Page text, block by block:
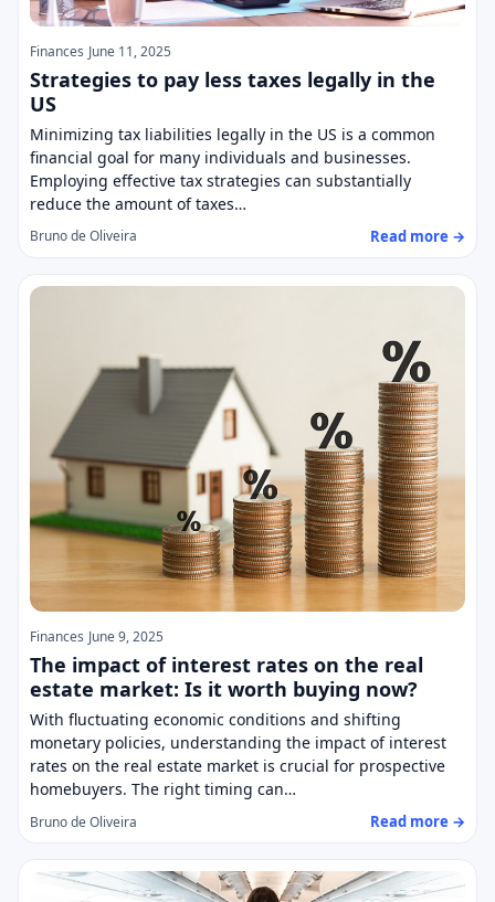
Finances June 11, 2025
Strategies to pay less taxes legally in the
US
Minimizing tax liabilities legally in the US is a common
financial goal for many individuals and businesses.
Employing effective tax strategies can substantially
reduce the amount of taxes…
Bruno de Oliveira Read more →
Finances June 9, 2025
The impact of interest rates on the real
estate market: Is it worth buying now?
With fluctuating economic conditions and shifting
monetary policies, understanding the impact of interest
rates on the real estate market is crucial for prospective
homebuyers. The right timing can…
Bruno de Oliveira Read more →